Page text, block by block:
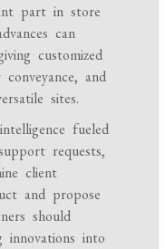
part in store
can
customized
and
sites.
fueled
requests,
client
and propose
should
innovations into